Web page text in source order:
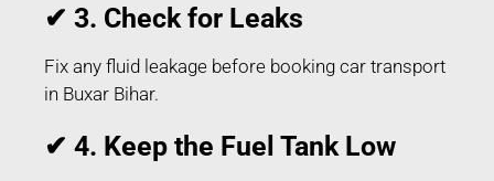
✔ 3. Check for Leaks
Fix any fluid leakage before booking car transport
in Buxar Bihar.
✔ 4. Keep the Fuel Tank Low